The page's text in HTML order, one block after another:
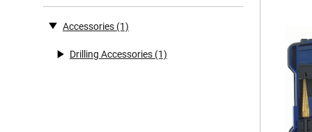
Accessories (1)
Drilling Accessories (1)